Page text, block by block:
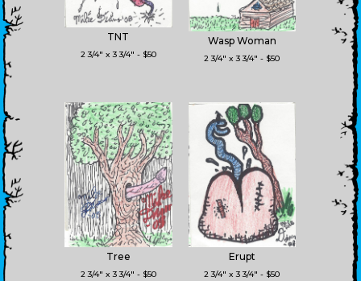
TNT
2 3/4" x 3 3/4" - $50
Wasp Woman
2 3/4" x 3 3/4" - $50
Tree
2 3/4" x 3 3/4" - $50
Erupt
2 3/4" x 3 3/4" - $50